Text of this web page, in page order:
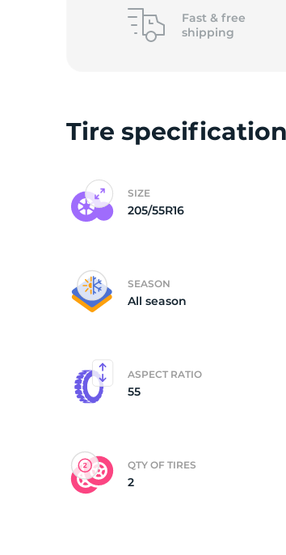
Fast & free
shipping
Tire specification
SIZE
205/55R16
SEASON
All season
ASPECT RATIO
55
QTY OF TIRES
2